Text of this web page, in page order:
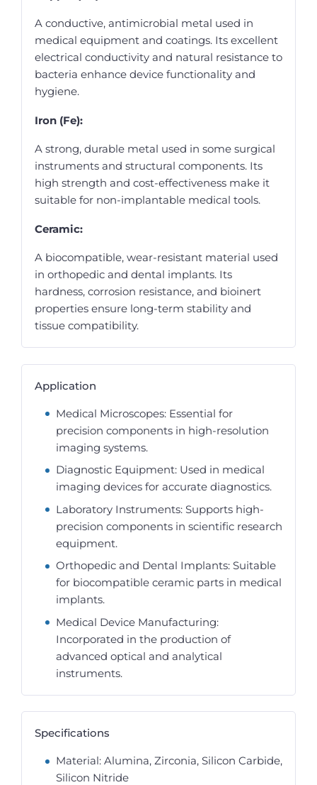
A conductive, antimicrobial metal used in
medical equipment and coatings. Its excellent
electrical conductivity and natural resistance to
bacteria enhance device functionality and
hygiene.
Iron (Fe):
A strong, durable metal used in some surgical
instruments and structural components. Its
high strength and cost-effectiveness make it
suitable for non-implantable medical tools.
Ceramic:
A biocompatible, wear-resistant material used
in orthopedic and dental implants. Its
hardness, corrosion resistance, and bioinert
properties ensure long-term stability and
tissue compatibility.
Application
Medical Microscopes: Essential for
precision components in high-resolution
imaging systems.
Diagnostic Equipment: Used in medical
imaging devices for accurate diagnostics.
Laboratory Instruments: Supports high-
precision components in scientific research
equipment.
Orthopedic and Dental Implants: Suitable
for biocompatible ceramic parts in medical
implants.
Medical Device Manufacturing:
Incorporated in the production of
advanced optical and analytical
instruments.
Specifications
Material: Alumina, Zirconia, Silicon Carbide,
Silicon Nitride